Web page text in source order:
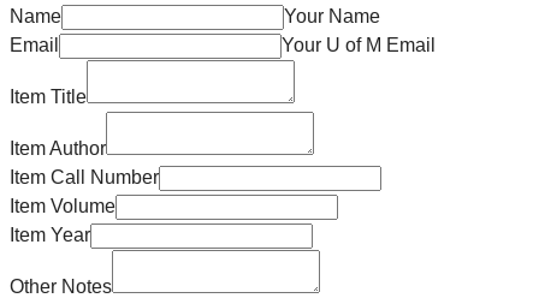
Name
Your Name
Email
Your U of M Email
Item Title
Item Author
Item Call Number
Item Volume
Item Year
Other Notes